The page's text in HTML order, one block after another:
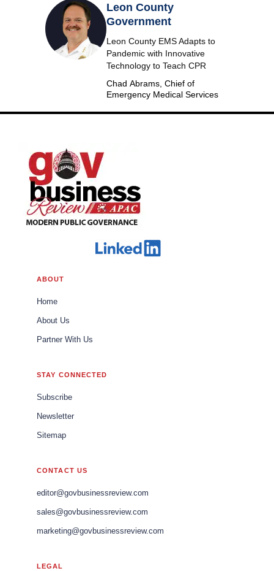
Leon County
Government
Leon County EMS Adapts to
Pandemic with Innovative
Technology to Teach CPR
Chad Abrams, Chief of
Emergency Medical Services
ABOUT
Home
About Us
Partner With Us
STAY CONNECTED
Subscribe
Newsletter
Sitemap
CONTACT US
editor@govbusinessreview.com
sales@govbusinessreview.com
marketing@govbusinessreview.com
LEGAL